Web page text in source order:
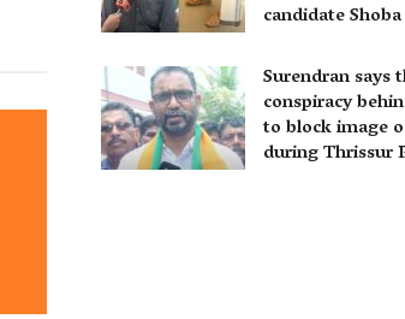
candidate
Surendran says
conspiracy
to block image
during Thrissur